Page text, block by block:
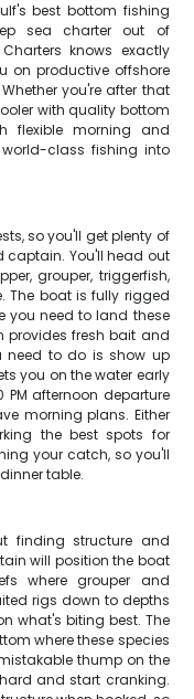
best bottom fishing
sea charter out of
knows exactly
on productive offshore
you're after that
with quality bottom
flexible morning and
class fishing into
so you'll get plenty of
captain. You'll head out
grouper, triggerfish,
The boat is fully rigged
you need to land these
provides fresh bait and
need to do is show up
you on the water early
afternoon departure
morning plans. Either
the best spots for
your catch, so you'll
table.
finding structure and
will position the boat
where grouper and
rigs down to depths
what's biting best. The
where these species
thump on the
and start cranking.